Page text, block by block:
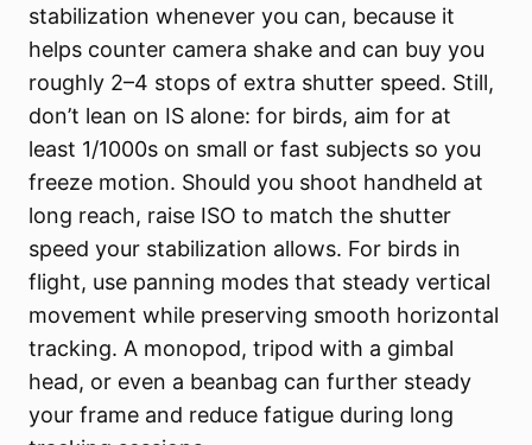
stabilization whenever you can, because it
helps counter camera shake and can buy you
roughly 2–4 stops of extra shutter speed. Still,
don’t lean on IS alone: for birds, aim for at
least 1/1000s on small or fast subjects so you
freeze motion. Should you shoot handheld at
long reach, raise ISO to match the shutter
speed your stabilization allows. For birds in
flight, use panning modes that steady vertical
movement while preserving smooth horizontal
tracking. A monopod, tripod with a gimbal
head, or even a beanbag can further steady
your frame and reduce fatigue during long